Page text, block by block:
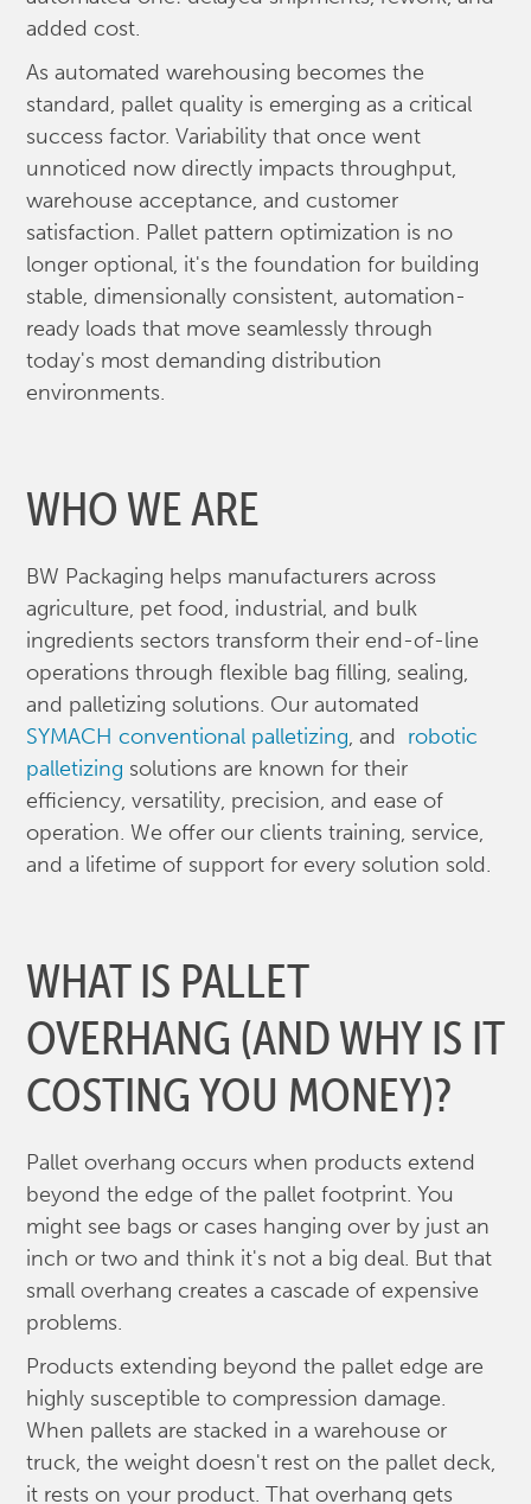
added cost.
As automated warehousing becomes the
standard, pallet quality is emerging as a critical
success factor. Variability that once went
unnoticed now directly impacts throughput,
warehouse acceptance, and customer
satisfaction. Pallet pattern optimization is no
longer optional, it's the foundation for building
stable, dimensionally consistent, automation-
ready loads that move seamlessly through
today's most demanding distribution
environments.
WHO WE ARE
BW Packaging helps manufacturers across
agriculture, pet food, industrial, and bulk
ingredients sectors transform their end-of-line
operations through flexible bag filling, sealing,
and palletizing solutions. Our automated
SYMACH conventional palletizing, and robotic
palletizing solutions are known for their
efficiency, versatility, precision, and ease of
operation. We offer our clients training, service,
and a lifetime of support for every solution sold.
WHAT IS PALLET
OVERHANG (AND WHY IS IT
COSTING YOU MONEY)?
Pallet overhang occurs when products extend
beyond the edge of the pallet footprint. You
might see bags or cases hanging over by just an
inch or two and think it's not a big deal. But that
small overhang creates a cascade of expensive
problems.
Products extending beyond the pallet edge are
highly susceptible to compression damage.
When pallets are stacked in a warehouse or
truck, the weight doesn't rest on the pallet deck,
it rests on your product. That overhang gets